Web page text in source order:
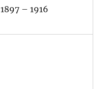
1897 – 1916